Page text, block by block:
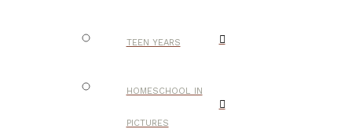
TEEN YEARS
HOMESCHOOL IN
PICTURES